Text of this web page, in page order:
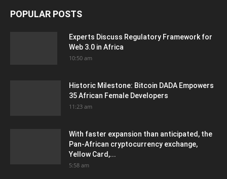
POPULAR POSTS
Experts Discuss Regulatory Framework for
Web 3.0 in Africa
10:50 am
Historic Milestone: Bitcoin DADA Empowers
35 African Female Developers
11:23 am
With faster expansion than anticipated, the
Pan-African cryptocurrency exchange,
Yellow Card,...
5:58 am